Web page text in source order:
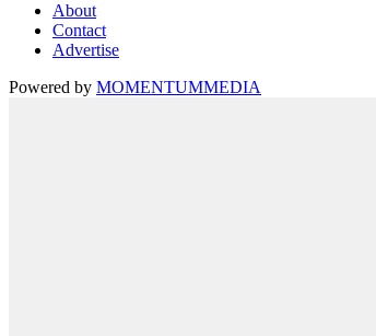
About
Contact
Advertise
Powered by MOMENTUMMEDIA